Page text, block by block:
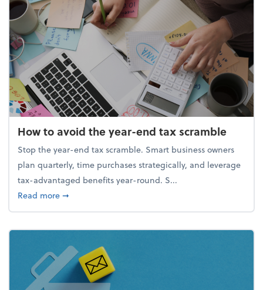
How to avoid the year-end tax scramble
Stop the year-end tax scramble. Smart business owners
plan quarterly, time purchases strategically, and leverage
tax-advantaged benefits year-round. S...
Read moreabout How to avoid the year-end tax scramble
➞